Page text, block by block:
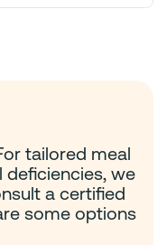
tailored meal
deficiencies, we
a certified
some options